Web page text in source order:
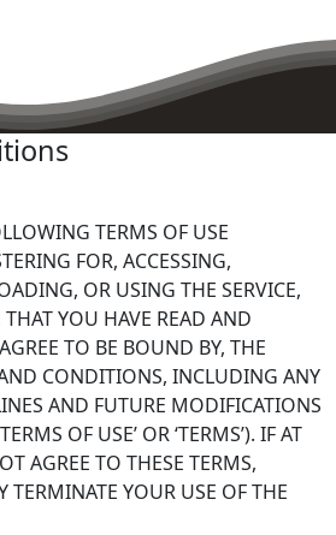
TERMS OF USE
FOR, ACCESSING,
OR USING THE SERVICE,
YOU HAVE READ AND
TO BE BOUND BY, THE
CONDITIONS, INCLUDING ANY
AND FUTURE MODIFICATIONS
OF USE’ OR ‘TERMS’). IF AT
AGREE TO THESE TERMS,
TERMINATE YOUR USE OF THE